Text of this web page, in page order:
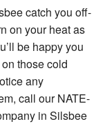
catch you off-
on your heat as
be happy you
those cold
any
call our NATE-
in Silsbee